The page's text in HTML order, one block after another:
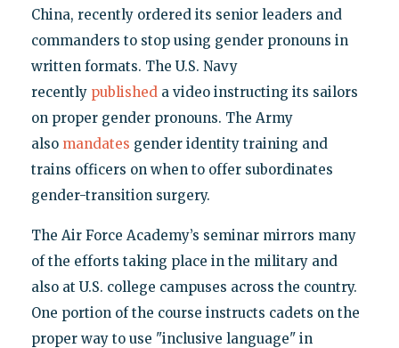
China, recently ordered its senior leaders and
commanders to stop using gender pronouns in
written formats. The U.S. Navy
recently publisheda video instructing its sailors
on proper gender pronouns. The Army
also mandates gender identity training and
trains officers on when to offer subordinates
gender-transition surgery.
The Air Force Academy’s seminar mirrors many
of the efforts taking place in the military and
also at U.S. college campuses across the country.
One portion of the course instructs cadets on the
proper way to use "inclusive language" in